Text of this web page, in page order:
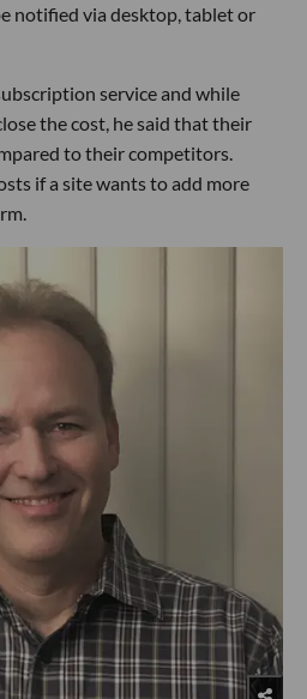
notified via desktop, tablet or
service and while
the cost, he said that their
to their competitors.
if a site wants to add more